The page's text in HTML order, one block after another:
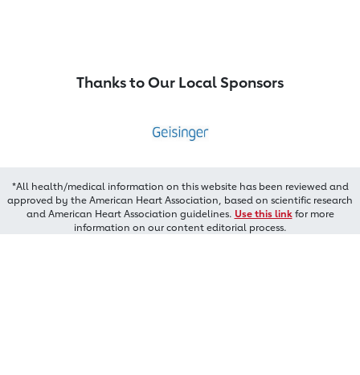
Thanks to Our Local Sponsors
*All health/medical information on this website has been reviewed and
approved by the American Heart Association, based on scientific research
and American Heart Association guidelines. Use this linkfor more
information on our content editorial process.